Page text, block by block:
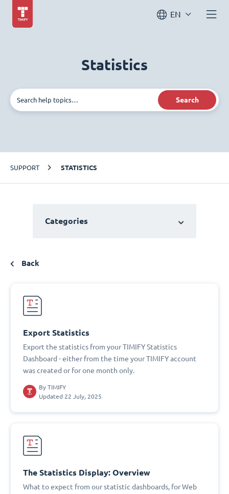
EN
Statistics
Search
SUPPORT STATISTICS
Categories
Back
Export Statistics
Export the statistics from your TIMIFY Statistics
Dashboard - either from the time your TIMIFY account
was created or for one month only.
By TIMIFY
Updated 22 July, 2025
The Statistics Display: Overview
What to expect from our statistic dashboards, for Web